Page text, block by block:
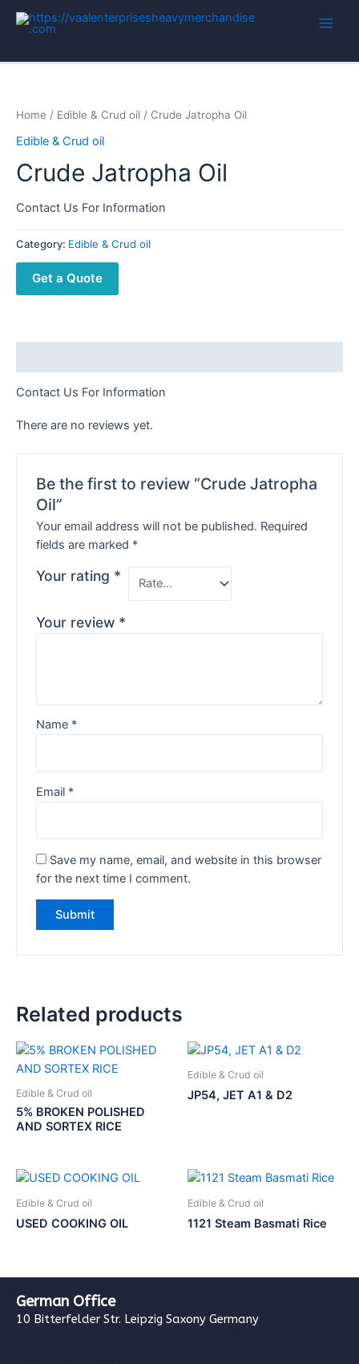
Home / Edible & Crud oil / Crude Jatropha Oil
Edible & Crud oil
Crude Jatropha Oil
Contact Us For Information
Category: Edible & Crud oil
Get a Quote
Contact Us For Information
There are no reviews yet.
Be the first to review “Crude Jatropha
Oil”
Your email address will not be published. Required
fields are marked *
Your rating *
Your review *
Name *
Email *
Save my name, email, and website in this browser
for the next time I comment.
Related products
Edible & Crud oil
5% BROKEN POLISHED
AND SORTEX RICE
Edible & Crud oil
JP54, JET A1 & D2
Edible & Crud oil
USED COOKING OIL
Edible & Crud oil
1121 Steam Basmati Rice
German Office
10 Bitterfelder Str. Leipzig Saxony Germany